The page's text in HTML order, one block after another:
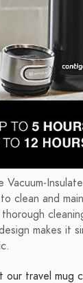
Vacuum-
clean and
makes it
our travel mug